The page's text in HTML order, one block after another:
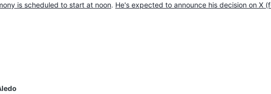
is scheduled to start at noon. He's expected to announce his decision on X